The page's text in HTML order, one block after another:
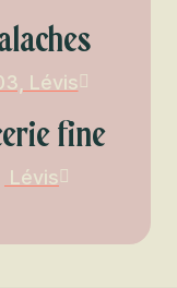
Lévis
fine
Lévis